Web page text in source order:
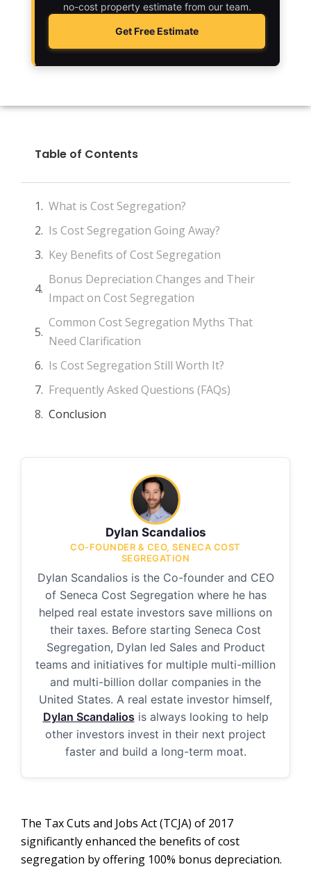
no-cost property estimate from our team.
Get Free Estimate
Table of Contents
What is Cost Segregation?
Is Cost Segregation Going Away?
Key Benefits of Cost Segregation
Bonus Depreciation Changes and Their
Impact on Cost Segregation
Common Cost Segregation Myths That
Need Clarification
Is Cost Segregation Still Worth It?
Frequently Asked Questions (FAQs)
Conclusion
Dylan Scandalios
CO-FOUNDER & CEO, SENECA COST
SEGREGATION
Dylan Scandalios is the Co-founder and CEO
of Seneca Cost Segregation where he has
helped real estate investors save millions on
their taxes. Before starting Seneca Cost
Segregation, Dylan led Sales and Product
teams and initiatives for multiple multi-million
and multi-billion dollar companies in the
United States. A real estate investor himself,
Dylan Scandalios is always looking to help
other investors invest in their next project
faster and build a long-term moat.
The Tax Cuts and Jobs Act (TCJA) of 2017
significantly enhanced the benefits of cost
segregation by offering 100% bonus depreciation.